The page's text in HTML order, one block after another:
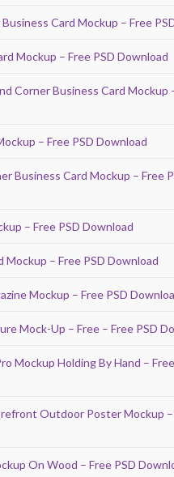
Card Mockup – Free
Mockup – Free PSD Download
Corner Business Card Mockup
– Free PSD Download
Business Card Mockup – Free
– Free PSD Download
Mockup – Free PSD Download
Mockup – Free PSD
Mock-Up – Free – Free PSD
Mockup Holding By Hand –
Outdoor Poster Mockup –
On Wood – Free PSD